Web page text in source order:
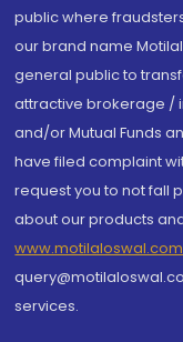
public where
our brand name
general public to
attractive brokerage /
and/or Mutual Funds
have filed complaint
request you to not fall
about our products
www.motilaloswal.com
services.